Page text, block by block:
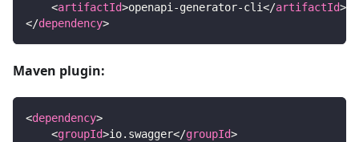
<artifactId>openapi-generator-cli</artifactId>
</dependency>
Maven plugin:
<dependency>
<groupId>io.swagger</groupId>